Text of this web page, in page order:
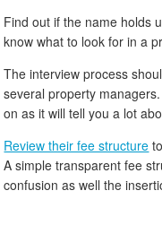
Find out if the name holds
know what to look for in a
The interview process
several property
on as it will tell you a lot
Review their fee structure
A simple transparent fee
confusion as well the